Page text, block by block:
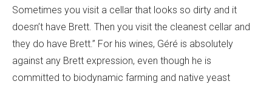
Sometimes you visit a cellar that looks so dirty and it
doesn’t have Brett. Then you visit the cleanest cellar and
they do have Brett.” For his wines, Géré is absolutely
against any Brett expression, even though he is
committed to biodynamic farming and native yeast